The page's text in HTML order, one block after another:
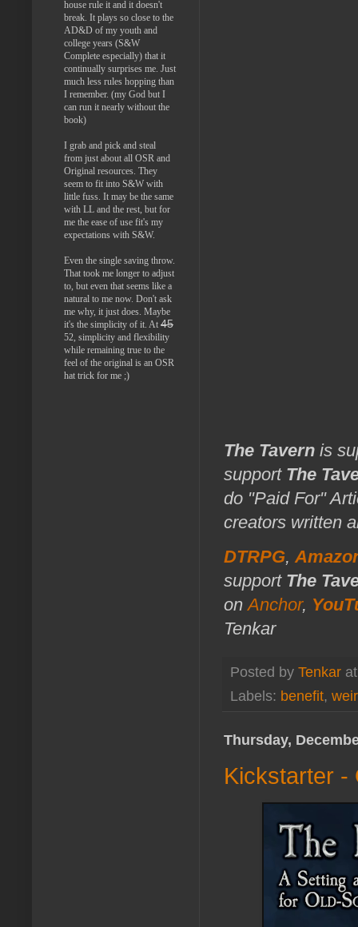
The Tavern is
support The
do "Paid For"
creators written
DTRPG,
support The
onAnchor,
Tenkar
Posted by Tenkar
Labels: benefit,
Thursday,
Kickstarter -
house rule it and it doesn't
break. It plays so close to the
AD&D of my youth and
college years (S&W
Complete especially) that it
continually surprises me. Just
much less rules hopping than
I remember. (my God but I
can run it nearly without the
book)
I grab and pick and steal
from just about all OSR and
Original resources. They
seem to fit into S&W with
little fuss. It may be the same
with LL and the rest, but for
me the ease of use fit's my
expectations with S&W.
Even the single saving throw.
That took me longer to adjust
to, but even that seems like a
natural to me now. Don't ask
me why, it just does. Maybe
it's the simplicity of it. At 45
52, simplicity and flexibility
while remaining true to the
feel of the original is an OSR
hat trick for me ;)